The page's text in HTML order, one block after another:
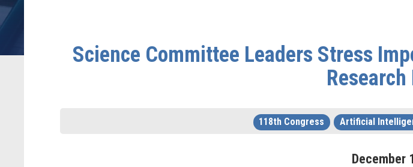
Science Committee Leaders Stress
118th Congress Artificial
December